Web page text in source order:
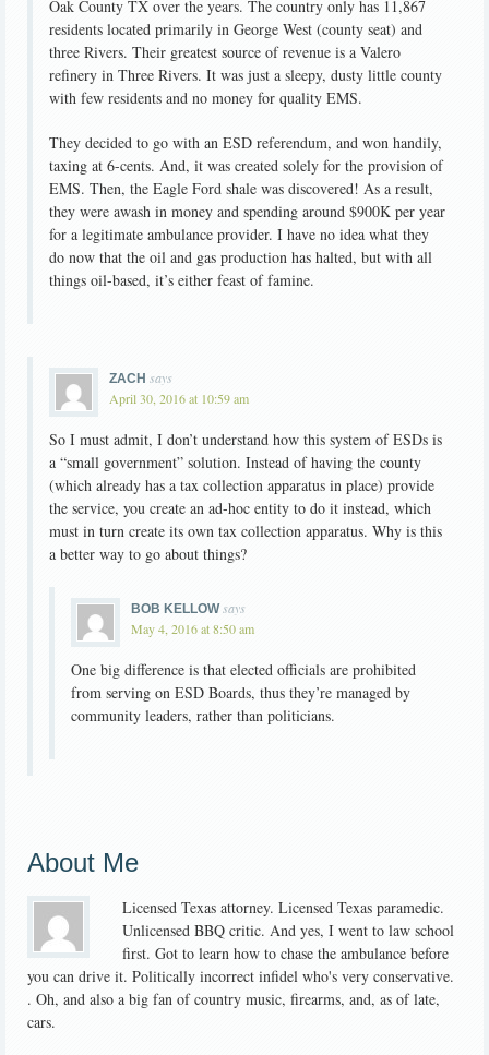
Oak County TX over the years. The country only has 11,867
residents located primarily in George West (county seat) and
three Rivers. Their greatest source of revenue is a Valero
refinery in Three Rivers. It was just a sleepy, dusty little county
with few residents and no money for quality EMS.
They decided to go with an ESD referendum, and won handily,
taxing at 6-cents. And, it was created solely for the provision of
EMS. Then, the Eagle Ford shale was discovered! As a result,
they were awash in money and spending around $900K per year
for a legitimate ambulance provider. I have no idea what they
do now that the oil and gas production has halted, but with all
things oil-based, it’s either feast of famine.
ZACH says
April 30, 2016 at 10:59 am
So I must admit, I don’t understand how this system of ESDs is
a “small government” solution. Instead of having the county
(which already has a tax collection apparatus in place) provide
the service, you create an ad-hoc entity to do it instead, which
must in turn create its own tax collection apparatus. Why is this
a better way to go about things?
BOB KELLOW says
May 4, 2016 at 8:50 am
One big difference is that elected officials are prohibited
from serving on ESD Boards, thus they’re managed by
community leaders, rather than politicians.
About Me
Licensed Texas attorney. Licensed Texas paramedic.
Unlicensed BBQ critic. And yes, I went to law school
first. Got to learn how to chase the ambulance before
you can drive it. Politically incorrect infidel who's very conservative.
. Oh, and also a big fan of country music, firearms, and, as of late,
cars.